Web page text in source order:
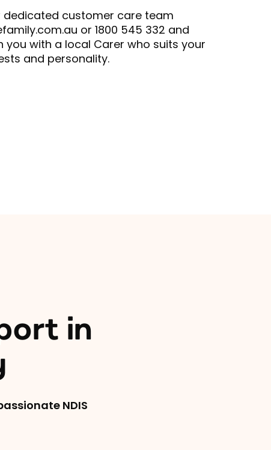
dedicated customer care team
or 1800 545 332 and
you with a local Carer who suits your
and personality.
in
NDIS